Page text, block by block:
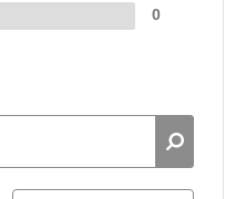
0